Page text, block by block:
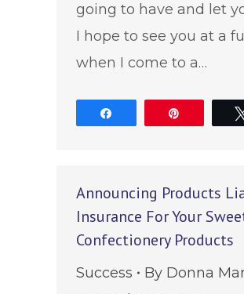
going to have and let
I hope to see you at a
when I come to a…
Announcing Products
Insurance For Your
Confectionery Products
Success By Donna